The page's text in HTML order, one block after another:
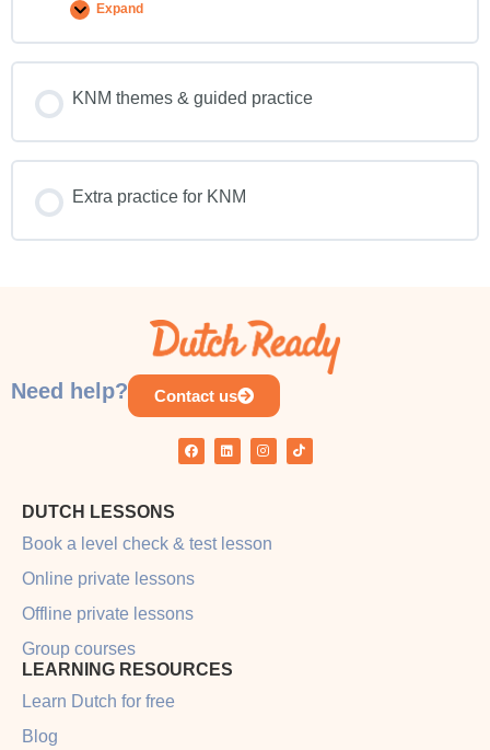
Expand
KNM themes & guided practice
Extra practice for KNM
Need help? Contact us
DUTCH LESSONS
Book a level check & test lesson
Online private lessons
Offline private lessons
Group courses
LEARNING RESOURCES
Learn Dutch for free
Blog